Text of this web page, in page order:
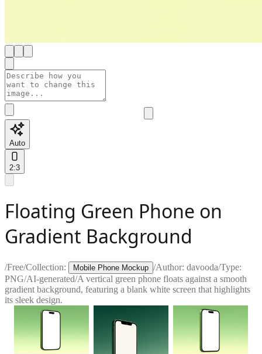
Auto
2:3
Floating Green Phone on
Gradient Background
/Free/Collection: Mobile Phone Mockup /Author: davooda/Type:
PNG/AI-generated/A vertical green phone floats against a smooth
gradient background, featuring a blank white screen that highlights
its sleek design.